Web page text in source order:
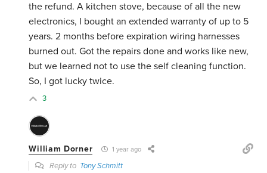
the refund. A kitchen stove, because of all the new
electronics, I bought an extended warranty of up to 5
years. 2 months before expiration wiring harnesses
burned out. Got the repairs done and works like new,
but we learned not to use the self cleaning function.
So, I got lucky twice.
3
William Dorner 1 year ago
Reply to Tony Schmitt